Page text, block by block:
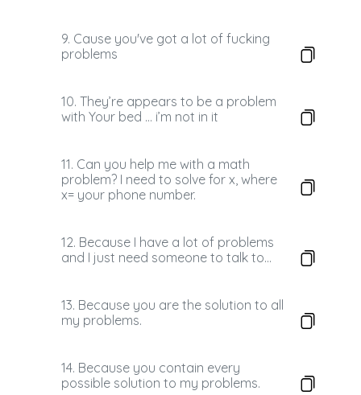
9. Cause you've got a lot of fucking
problems
10. They’re appears to be a problem
with Your bed … i’m not in it
11. Can you help me with a math
problem? I need to solve for x, where
x= your phone number.
12. Because I have a lot of problems
and I just need someone to talk to...
13. Because you are the solution to all
my problems.
14. Because you contain every
possible solution to my problems.